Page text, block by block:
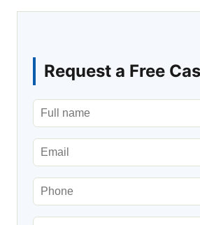
Request a Free